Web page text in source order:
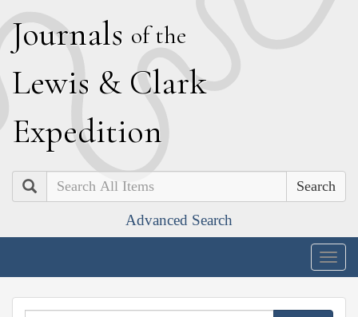
Journals of the
Lewis & Clark
Expedition
Search
Advanced Search